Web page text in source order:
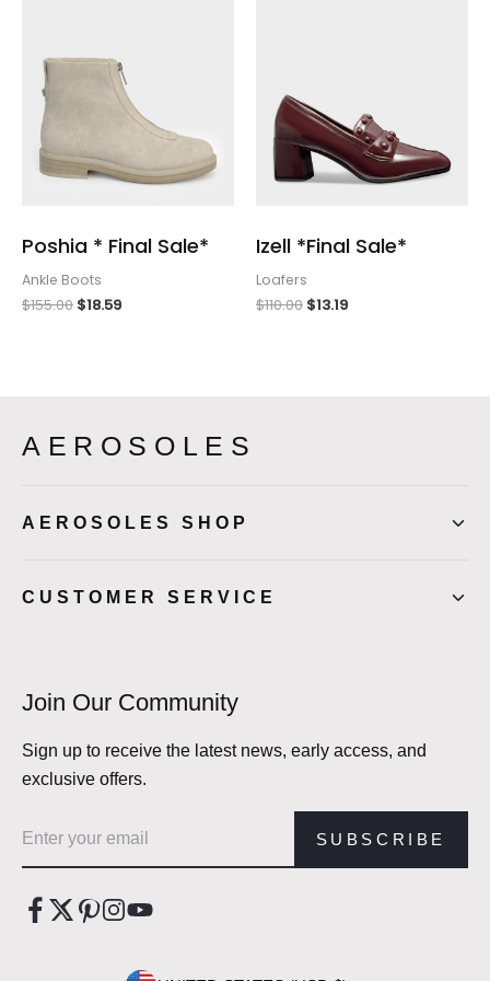
Poshia * Final Sale*
Ankle Boots
$155.00 $18.59
Izell *Final Sale*
Loafers
$110.00 $13.19
AEROSOLES
AEROSOLES SHOP
CUSTOMER SERVICE
Join Our Community
Sign up to receive the latest news, early access, and
exclusive offers.
SUBSCRIBE